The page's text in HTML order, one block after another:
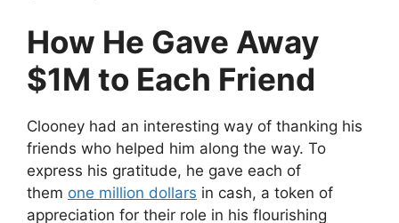
How He Gave Away
$1M to Each Friend
Clooney had an interesting way of thanking his
friends who helped him along the way. To
express his gratitude, he gave each of
them one million dollars in cash, a token of
appreciation for their role in his flourishing